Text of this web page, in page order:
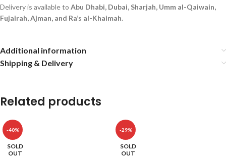
Delivery is available to Abu Dhabi, Dubai, Sharjah, Umm al-Qaiwain,
Fujairah, Ajman, and Ra’s al-Khaimah.
Additional information
Shipping & Delivery
Related products
-40%
SOLD
OUT
-29%
SOLD
OUT